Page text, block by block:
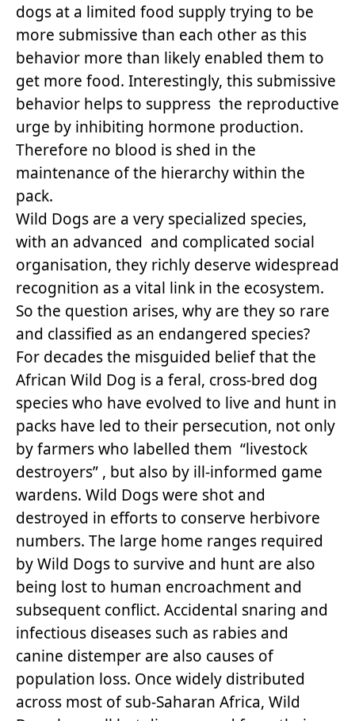
dogs at a limited food supply trying to be
more submissive than each other as this
behavior more than likely enabled them to
get more food. Interestingly, this submissive
behavior helps to suppress the reproductive
urge by inhibiting hormone production.
Therefore no blood is shed in the
maintenance of the hierarchy within the
pack.
Wild Dogs are a very specialized species,
with an advanced and complicated social
organisation, they richly deserve widespread
recognition as a vital link in the ecosystem.
So the question arises, why are they so rare
and classified as an endangered species?
For decades the misguided belief that the
African Wild Dog is a feral, cross-bred dog
species who have evolved to live and hunt in
packs have led to their persecution, not only
by farmers who labelled them “livestock
destroyers” , but also by ill-informed game
wardens. Wild Dogs were shot and
destroyed in efforts to conserve herbivore
numbers. The large home ranges required
by Wild Dogs to survive and hunt are also
being lost to human encroachment and
subsequent conflict. Accidental snaring and
infectious diseases such as rabies and
canine distemper are also causes of
population loss. Once widely distributed
across most of sub-Saharan Africa, Wild